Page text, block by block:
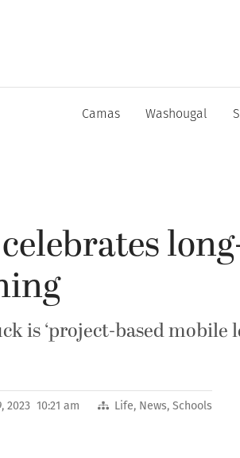
Camas Washougal
is ‘project-based mobile
2023 10:21 am Life, News,Schools